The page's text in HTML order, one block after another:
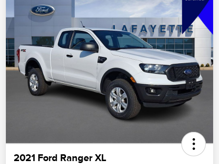
2021 Ford Ranger XL